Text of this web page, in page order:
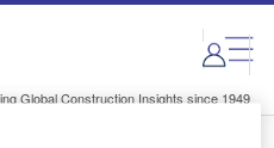
Global Construction Insights since 1949